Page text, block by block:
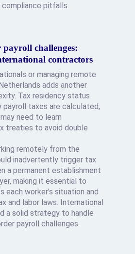
pitfalls.
payroll challenges:
contractors
or managing remote
adds another
Tax residency status
taxes are calculated,
need to learn
treaties to avoid double
remotely from the
inadvertently trigger tax
a permanent establishment
making it essential to
each worker’s situation and
and labor laws. International
a solid strategy to handle
payroll challenges.